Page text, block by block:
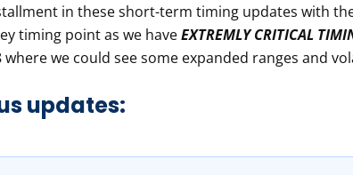
in these short-term timing updates with
timing point as we haveEXTREMLY CRITICAL
where we could see some expanded ranges and
updates: